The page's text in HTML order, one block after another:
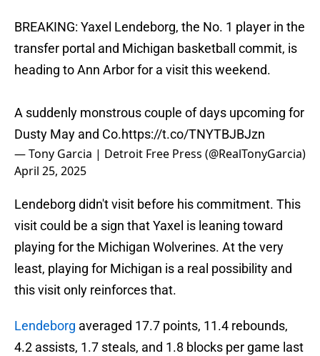
BREAKING: Yaxel Lendeborg, the No. 1 player in the
transfer portal and Michigan basketball commit, is
heading to Ann Arbor for a visit this weekend.
A suddenly monstrous couple of days upcoming for
Dusty May and Co.https://t.co/TNYTBJBJzn
— Tony Garcia | Detroit Free Press (@RealTonyGarcia)
April 25, 2025
Lendeborg didn't visit before his commitment. This
visit could be a sign that Yaxel is leaning toward
playing for the Michigan Wolverines. At the very
least, playing for Michigan is a real possibility and
this visit only reinforces that.
Lendeborg averaged 17.7 points, 11.4 rebounds,
4.2 assists, 1.7 steals, and 1.8 blocks per game last